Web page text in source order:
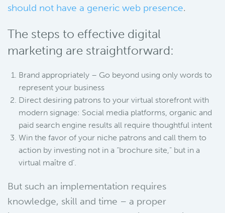
should not have a generic web presence.
The steps to effective digital
marketing are straightforward:
Brand appropriately – Go beyond using only words to
represent your business
Direct desiring patrons to your virtual storefront with
modern signage: Social media platforms, organic and
paid search engine results all require thoughtful intent
Win the favor of your niche patrons and call them to
action by investing not in a “brochure site,” but in a
virtual maître d’.
But such an implementation requires
knowledge, skill and time – a proper